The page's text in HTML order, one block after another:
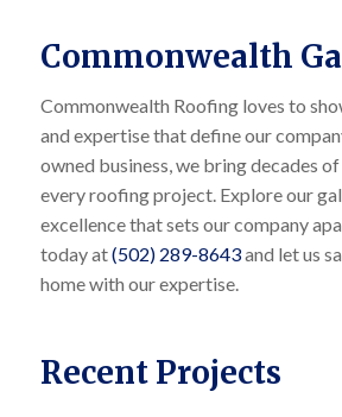
Commonwealth
Commonwealth Roofing loves to
and expertise that define our
owned business, we bring decades
every roofing project. Explore our
excellence that sets our company
today at(502) 289-8643and let us
home with our expertise.
Recent Projects